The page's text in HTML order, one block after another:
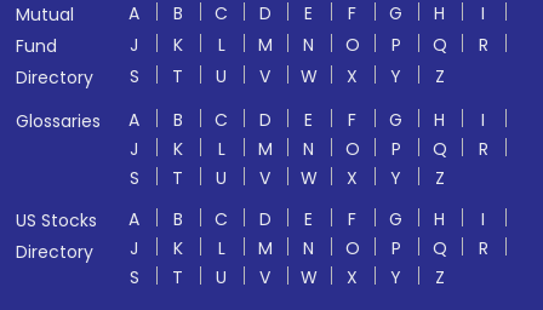
Mutual
Fund
Directory
A B C D E F G H
I
J
K L M N O P Q
R
S
T U V W X Y
Z
Glossaries
A B C D E F G H
I
J
K L M N O P Q
R
S
T U V W X Y
Z
US Stocks
Directory
A B C D E F G H
I
J
K L M N O P Q
R
S
T U V W X Y Z